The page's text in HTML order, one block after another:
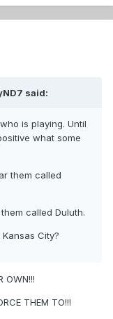
said:
is playing. Until
what some
them called
called Duluth.
City?
OWN!!!
THEM TO!!!